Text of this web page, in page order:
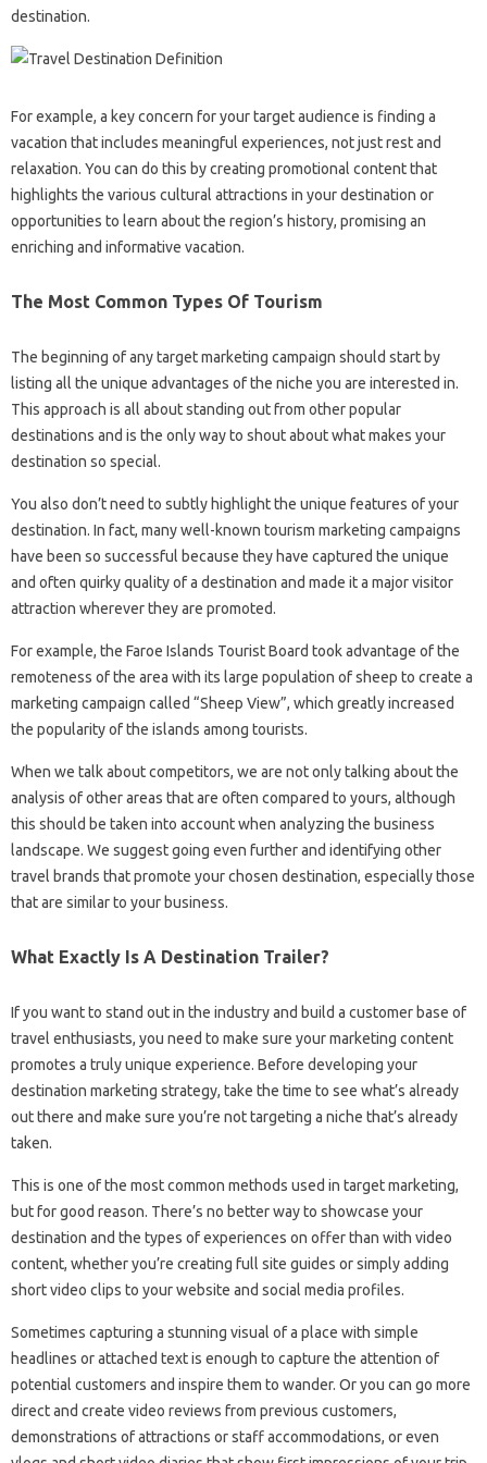
destination.
For example, a key concern for your target audience is finding a
vacation that includes meaningful experiences, not just rest and
relaxation. You can do this by creating promotional content that
highlights the various cultural attractions in your destination or
opportunities to learn about the region’s history, promising an
enriching and informative vacation.
The Most Common Types Of Tourism
The beginning of any target marketing campaign should start by
listing all the unique advantages of the niche you are interested in.
This approach is all about standing out from other popular
destinations and is the only way to shout about what makes your
destination so special.
You also don’t need to subtly highlight the unique features of your
destination. In fact, many well-known tourism marketing campaigns
have been so successful because they have captured the unique
and often quirky quality of a destination and made it a major visitor
attraction wherever they are promoted.
For example, the Faroe Islands Tourist Board took advantage of the
remoteness of the area with its large population of sheep to create a
marketing campaign called “Sheep View”, which greatly increased
the popularity of the islands among tourists.
When we talk about competitors, we are not only talking about the
analysis of other areas that are often compared to yours, although
this should be taken into account when analyzing the business
landscape. We suggest going even further and identifying other
travel brands that promote your chosen destination, especially those
that are similar to your business.
What Exactly Is A Destination Trailer?
If you want to stand out in the industry and build a customer base of
travel enthusiasts, you need to make sure your marketing content
promotes a truly unique experience. Before developing your
destination marketing strategy, take the time to see what’s already
out there and make sure you’re not targeting a niche that’s already
taken.
This is one of the most common methods used in target marketing,
but for good reason. There’s no better way to showcase your
destination and the types of experiences on offer than with video
content, whether you’re creating full site guides or simply adding
short video clips to your website and social media profiles.
Sometimes capturing a stunning visual of a place with simple
headlines or attached text is enough to capture the attention of
potential customers and inspire them to wander. Or you can go more
direct and create video reviews from previous customers,
demonstrations of attractions or staff accommodations, or even